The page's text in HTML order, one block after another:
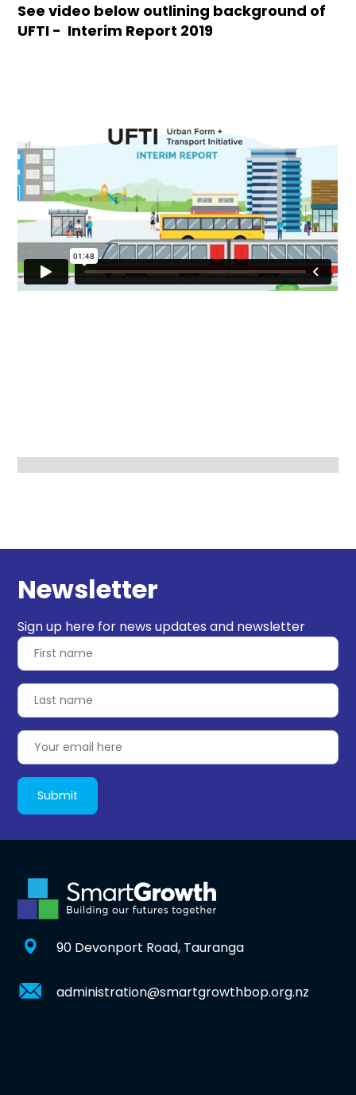
See video below outlining background of
UFTI - Interim Report 2019
Newsletter
Sign up here for news updates and newsletter
90 Devonport Road, Tauranga
administration@smartgrowthbop.org.nz